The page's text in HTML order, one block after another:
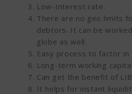
Low-Interest rate.
There are no geo limits
debtors. It can be
globe as well.
Easy process to factor
Long-term working
Can get the benefit of
It helps for instant